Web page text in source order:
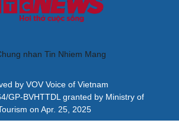
by VOV Voice of Vietnam
GP-BVHTTDL granted by Ministry of
on Apr. 25, 2025